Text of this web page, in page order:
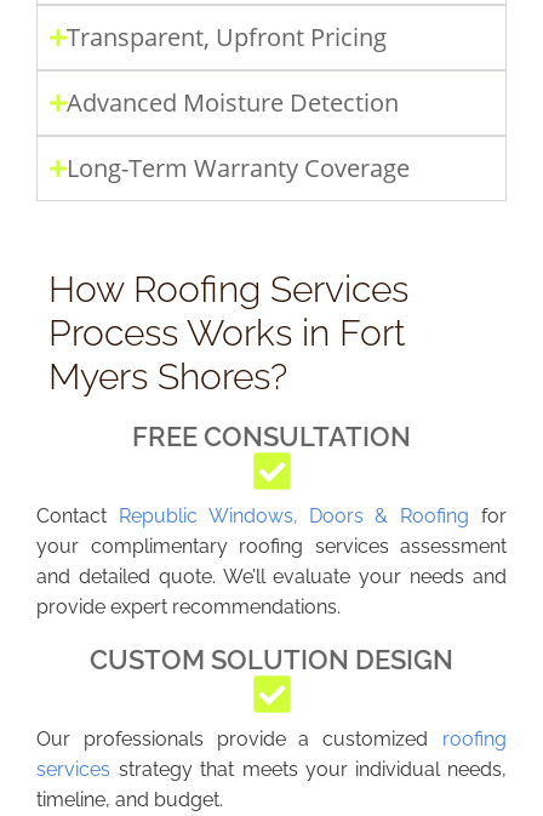
Transparent, Upfront Pricing
Advanced Moisture Detection
Long-Term Warranty Coverage
How Roofing Services
Process Works in Fort
Myers Shores?
FREE CONSULTATION
Contact Republic Windows, Doors & Roofing for
your complimentary roofing services assessment
and detailed quote. We’ll evaluate your needs and
provide expert recommendations.
CUSTOM SOLUTION DESIGN
Our professionals provide a customized
roofing
services strategy that meets your individual needs,
timeline, and budget.